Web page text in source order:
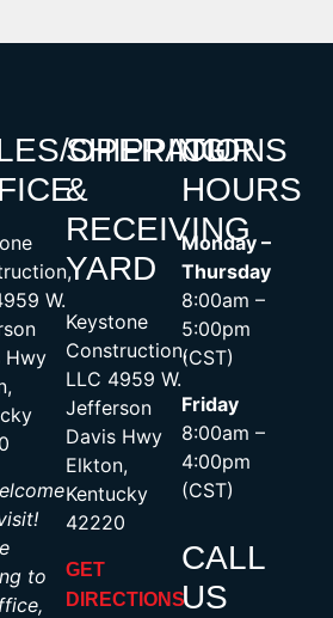
OPERATIONS
W.
Hwy
to
SHIPPING
&
RECEIVING
YARD
Keystone
Construction,
LLC 4959 W.
Jefferson
Davis Hwy
Elkton,
Kentucky
42220
GET
DIRECTIONS
OUR
HOURS
Monday –
Thursday
8:00am –
5:00pm
(CST)
Friday
8:00am –
4:00pm
(CST)
CALL
US